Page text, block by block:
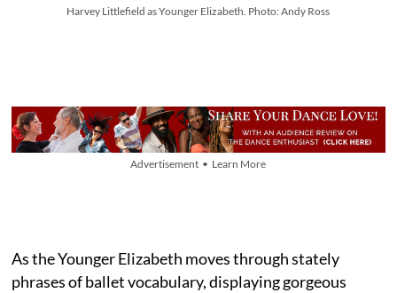
Harvey Littlefield as Younger Elizabeth. Photo: Andy Ross
Advertisement • Learn More
As the Younger Elizabeth moves through stately
phrases of ballet vocabulary, displaying gorgeous